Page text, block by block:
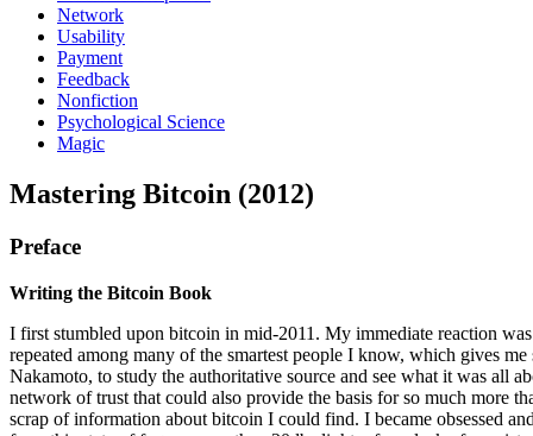
Network
Usability
Payment
Feedback
Nonfiction
Psychological Science
Magic
Mastering Bitcoin (2012)
Preface
Writing the Bitcoin Book
I first stumbled upon bitcoin in mid-2011. My immediate reaction
repeated among many of the smartest people I know, which gives
Nakamoto, to study the authoritative source and see what it was all
network of trust that could also provide the basis for so much more
scrap of information about bitcoin I could find. I became obsessed